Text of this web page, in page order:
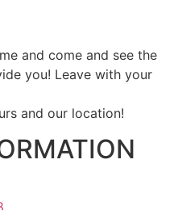
and come and see the
you! Leave with your
and our location!